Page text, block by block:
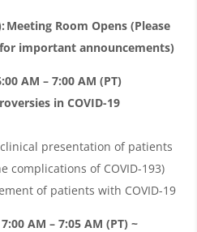
Meeting Room Opens (Please
important announcements)
AM – 7:00 AM (PT)
in COVID-19
presentation of patients
complications of COVID-193)
of patients with COVID-19
AM – 7:05 AM (PT) ~